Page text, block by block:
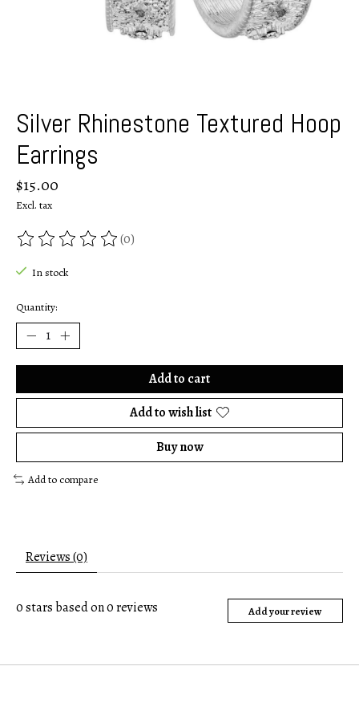
Silver Rhinestone Textured Hoop
Earrings
$15.00
Excl. tax
The rating of this product is
(0)
In stock
Quantity:
Add to cart
Add to wish list
Buy now
Add to compare
Reviews (0)
0stars based on0reviews Add your review